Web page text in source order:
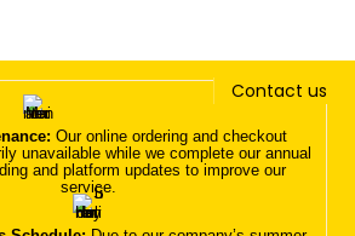
n
v
i
g
a
c
n
t
e
n
Contact us
Our online ordering and checkout
unavailable while we complete our annual
and platform updates to improve our
service.